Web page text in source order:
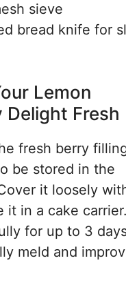
sieve
bread knife for
Lemon
Delight Fresh
fresh berry
be stored in the
it loosely
it in a cake
for up to 3
meld and